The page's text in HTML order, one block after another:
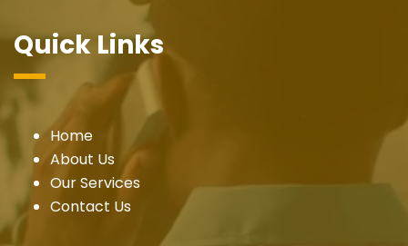
Quick Links
Home
About Us
Our Services
Contact Us